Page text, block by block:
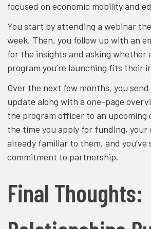
focused on economic mobility and
You start by attending a webinar
week. Then, you follow up with an
for the insights and asking whether
program you’re launching fits their
Over the next few months, you
update along with a one-page
the program officer to an upcoming
the time you apply for funding, your
already familiar to them, and you’ve
commitment to partnership.
Final Thoughts: